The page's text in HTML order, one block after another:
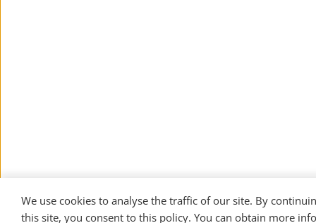
We use cookies to analyse the traffic of our site. By
this site, you consent to this policy. You can obtain more